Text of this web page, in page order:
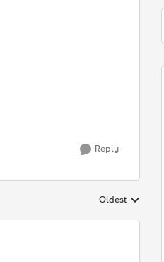
Reply
Replies sorted by
Oldest